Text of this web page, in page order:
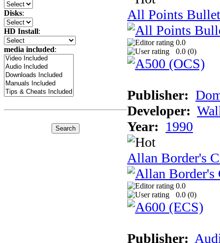
Disks:
HD Install:
media included:
All Points
0.0
0.0 (0)
Publisher:
Developer:
Year: 1990
Allan Border's
0.0
0.0 (0)
Publisher: